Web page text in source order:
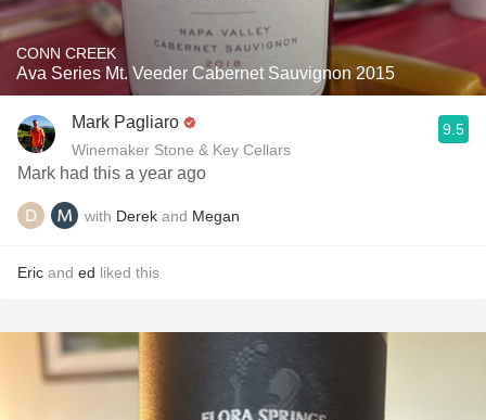
CONN CREEK
Ava Series Mt. Veeder Cabernet Sauvignon 2015
Mark Pagliaro
Winemaker Stone & Key Cellars
9.5
Mark had this a year ago
with Derek and Megan
Eric and ed liked this